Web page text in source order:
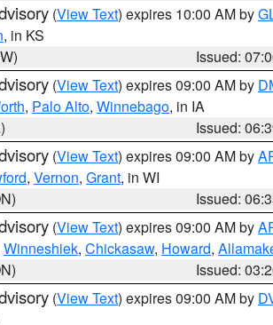
(View Text) expires 10:00 AM by
, in KS
Issued:
(View Text) expires 09:00 AM by
, Palo Alto, Winnebago, in IA
Issued:
(View Text) expires 09:00 AM by
, Vernon, Grant, in WI
Issued:
(View Text) expires 09:00 AM by
Winneshiek, Chickasaw, Howard,
Issued:
(View Text) expires 09:00 AM by